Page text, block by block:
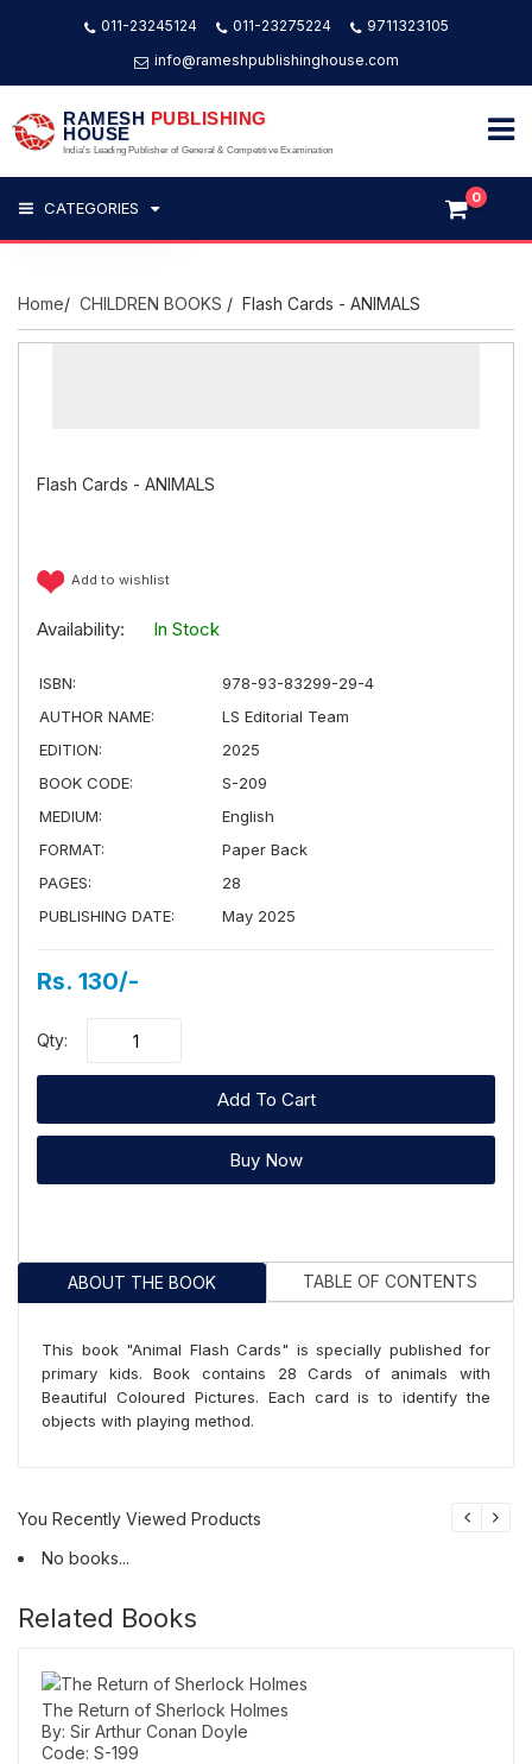
011-23245124 011-23275224
9711323105
info@rameshpublishinghouse.com
RAMESH PUBLISHING
HOUSE
India's Leading Publisher of General & Competitive Examination
CATEGORIES
0
Home/ CHILDREN BOOKS / Flash Cards - ANIMALS
Flash Cards - ANIMALS
Add to wishlist
Availability: In Stock
ISBN:
978-93-83299-29-4
AUTHOR NAME:
LS Editorial Team
EDITION:
2025
BOOK CODE:
S-209
MEDIUM:
English
FORMAT:
Paper Back
PAGES:
28
PUBLISHING DATE:
May 2025
Rs. 130/-
Qty:
Add To Cart
Buy Now
ABOUT THE BOOK TABLE OF CONTENTS
This book "Animal Flash Cards" is specially published for
primary kids. Book contains 28 Cards of animals with
Beautiful Coloured Pictures. Each card is to identify the
objects with playing method.
You Recently Viewed Products
No books...
Related Books
The Return of Sherlock Holmes
By: Sir Arthur Conan Doyle
Code: S-199